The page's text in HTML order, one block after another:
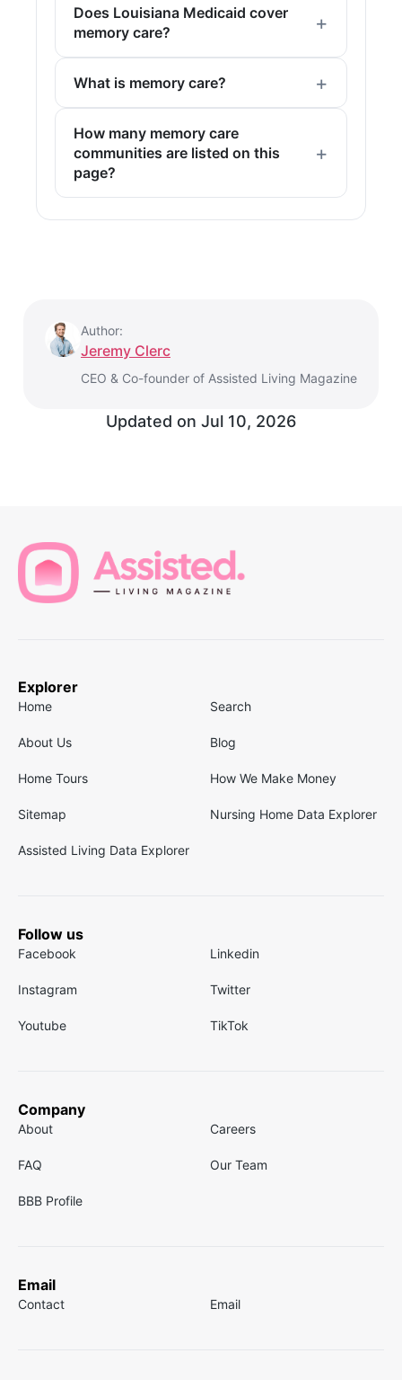
Does Louisiana Medicaid cover
memory care?
What is memory care?
How many memory care
communities are listed on this
page?
Author:
Jeremy Clerc
CEO & Co-founder of Assisted Living Magazine
Updated on Jul 10, 2026
Explorer
Home Search
About Us Blog
Home Tours How We Make Money
Sitemap Nursing Home Data Explorer
Assisted Living Data Explorer
Follow us
Facebook Linkedin
Instagram Twitter
Youtube TikTok
Company
About Careers
FAQ Our Team
BBB Profile
Email
Contact Email